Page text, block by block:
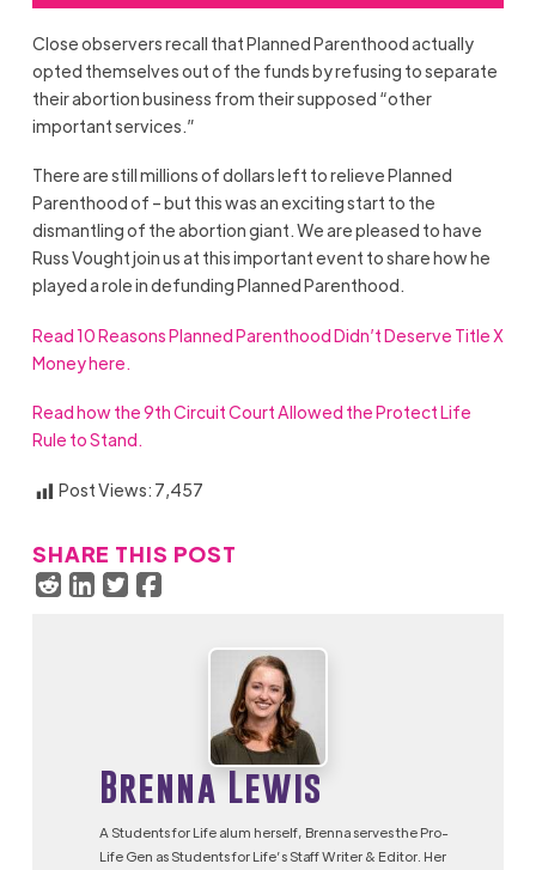
Close observers recall that Planned Parenthood actually
opted themselves out of the funds by refusing to separate
their abortion business from their supposed “other
important services.”
There are still millions of dollars left to relieve Planned
Parenthood of – but this was an exciting start to the
dismantling of the abortion giant. We are pleased to have
Russ Vought join us at this important event to share how he
played a role in defunding Planned Parenthood.
Read 10 Reasons Planned Parenthood Didn’t Deserve Title X
Money here.
Read how the 9th Circuit Court Allowed the Protect Life
Rule to Stand.
Post Views: 7,457
SHARE THIS POST
Brenna Lewis
A Students for Life alum herself, Brenna serves the Pro-
Life Gen as Students for Life’s Staff Writer & Editor. Her